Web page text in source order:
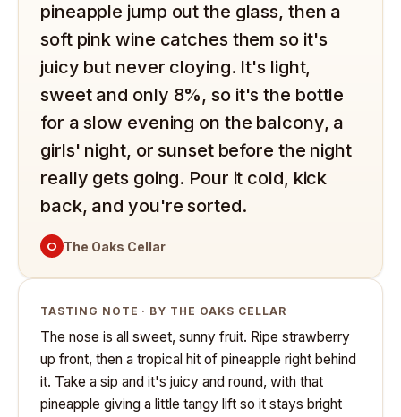
pineapple jump out the glass, then a
soft pink wine catches them so it's
juicy but never cloying. It's light,
sweet and only 8%, so it's the bottle
for a slow evening on the balcony, a
girls' night, or sunset before the night
really gets going. Pour it cold, kick
back, and you're sorted.
O The Oaks Cellar
TASTING NOTE · BY THE OAKS CELLAR
The nose is all sweet, sunny fruit. Ripe strawberry
up front, then a tropical hit of pineapple right behind
it. Take a sip and it's juicy and round, with that
pineapple giving a little tangy lift so it stays bright